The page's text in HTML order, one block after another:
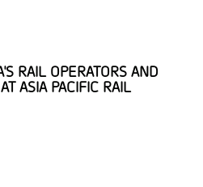
RAIL OPERATORS AND
ASIA PACIFIC RAIL